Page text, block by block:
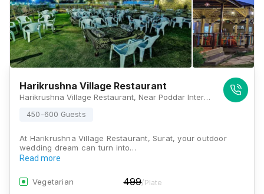
Harikrushna Village Restaurant
Harikrushna Village Restaurant, Near Poddar International School, Plot No 120, Valthan-Punagam Road, Simada Gam, Nana Varachha, Surat, Gujarat 395006, Surat
450-600 Guests
At Harikrushna Village Restaurant, Surat, your outdoor
wedding dream can turn into…
Read more
Vegetarian 499/Plate